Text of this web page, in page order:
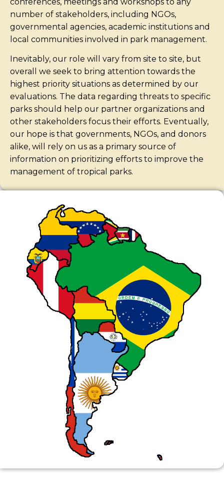
number of stakeholders, including NGOs,
governmental agencies, academic institutions and
local communities involved in park management.
Inevitably, our role will vary from site to site, but
overall we seek to bring attention towards the
highest priority situations as determined by our
evaluations. The data regarding threats to specific
parks should help our partner organizations and
other stakeholders focus their efforts. Eventually,
our hope is that governments, NGOs, and donors
alike, will rely on us as a primary source of
information on prioritizing efforts to improve the
management of tropical parks.